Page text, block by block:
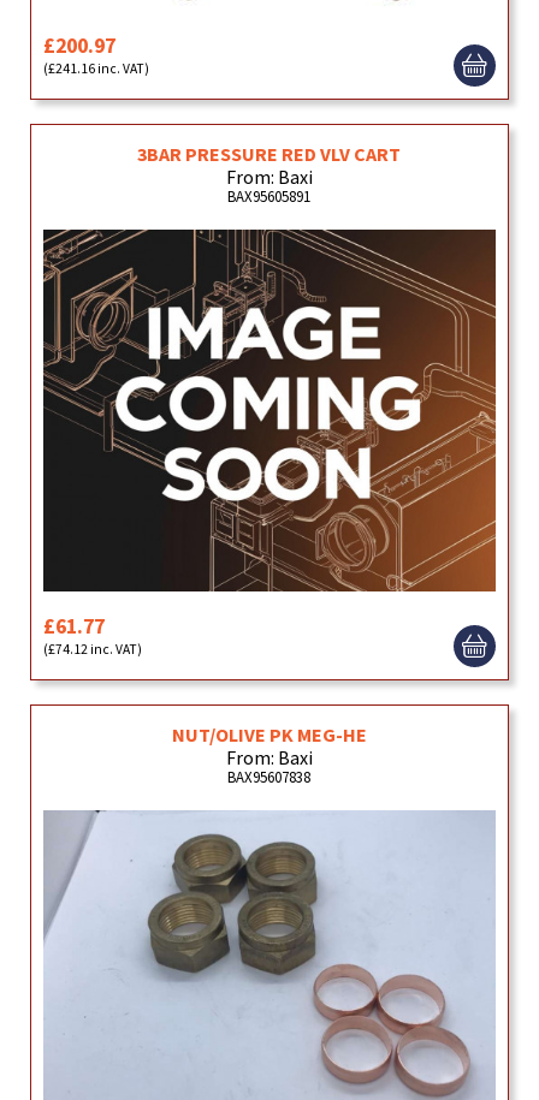
£200.97
(£241.16 inc. VAT)
3BAR PRESSURE RED VLV CART
From: Baxi
BAX95605891
£61.77
(£74.12 inc. VAT)
NUT/OLIVE PK MEG-HE
From: Baxi
BAX95607838